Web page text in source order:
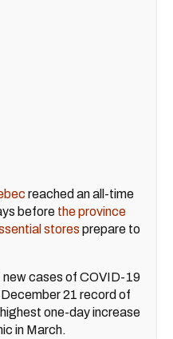
reached an all-time
before the province
stores prepare to
cases of COVID-19
21 record of
one-day increase
in March.